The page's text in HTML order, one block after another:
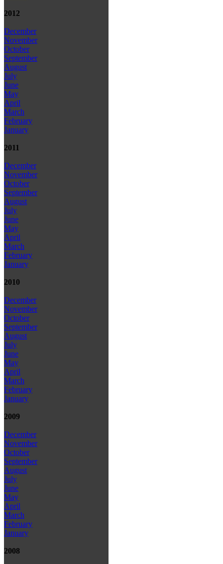
2012
December
November
October
September
August
July
June
May
April
March
February
January
2011
December
November
October
September
August
July
June
May
April
March
February
January
2010
December
November
October
September
August
July
June
May
April
March
February
January
2009
December
November
October
September
August
July
June
May
April
March
February
January
2008